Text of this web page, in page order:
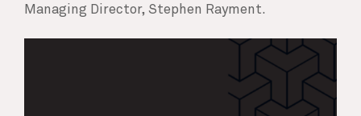
Managing Director, Stephen Rayment.